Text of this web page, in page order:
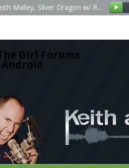
Girl Forums
Malley, Silver Dragon w/ R...